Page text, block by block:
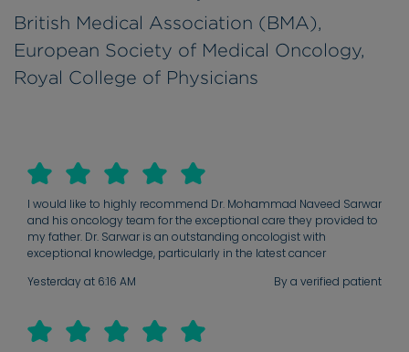
British Medical Association (BMA),
European Society of Medical Oncology,
Royal College of Physicians
I would like to highly recommend Dr. Mohammad Naveed Sarwar
and his oncology team for the exceptional care they provided to
my father. Dr. Sarwar is an outstanding oncologist with
exceptional knowledge, particularly in the latest cancer
oncology team, he inspires confidence through his expertise,
standard of care, communication, and dedication shown by
every member of the team reflects his excellent leadership. We
Yesterday at 6:16 AM By a verified patient